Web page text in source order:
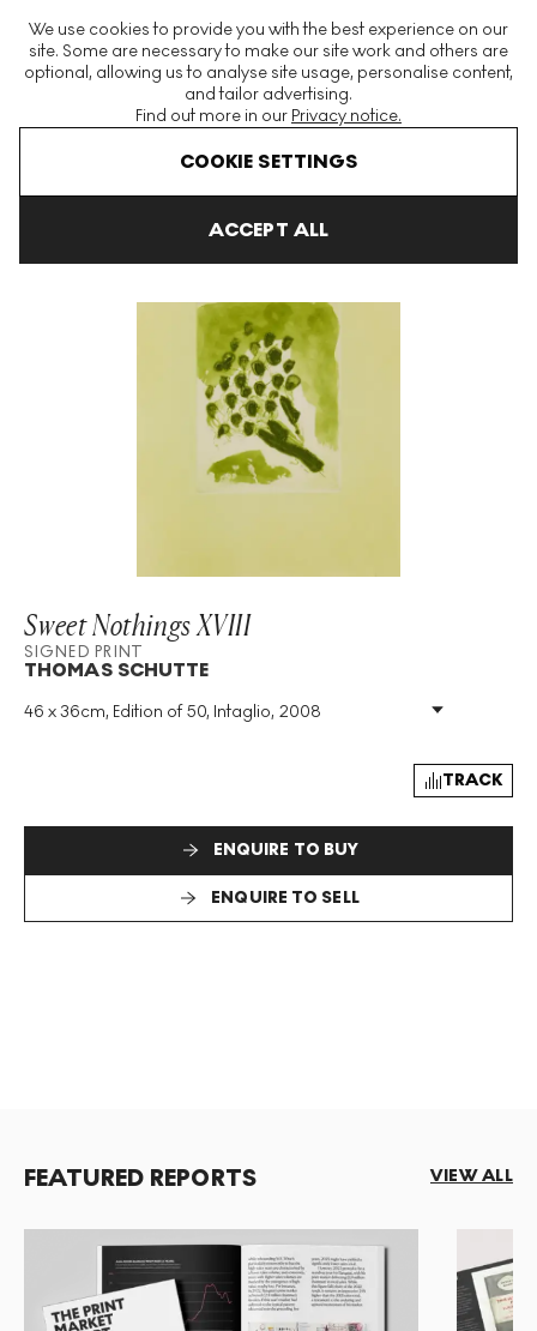
We use cookies to provide you with the best experience on our
site. Some are necessary to make our site work and others are
optional, allowing us to analyse site usage, personalise content,
and tailor advertising.
Find out more in our Privacy notice.
COOKIE SETTINGS
ACCEPT ALL
The World's Largest Modern & Contemporary Prints & Editions
Platform
Sweet Nothings XVIII
SIGNED PRINT
THOMAS SCHUTTE
46 x 36cm, Edition of 50, Intaglio, 2008
Medium: Intaglio
Signed: Yes
TRACK
ENQUIRE TO BUY
ENQUIRE TO SELL
FEATURED REPORTS VIEW ALL